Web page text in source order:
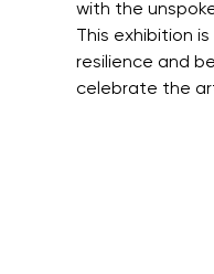
with the
This exhibition
resilience and
celebrate the